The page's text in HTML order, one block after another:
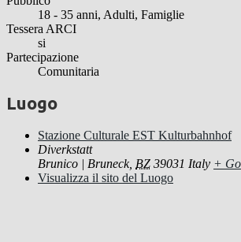
18 - 35 anni, Adulti, Famiglie
Tessera ARCI
si
Partecipazione
Comunitaria
Luogo
Stazione Culturale EST Kulturbahnhof
Diverkstatt
Brunico | Bruneck, BZ 39031 Italy +
Visualizza il sito del Luogo